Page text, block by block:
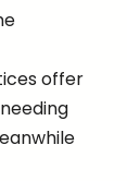
offer